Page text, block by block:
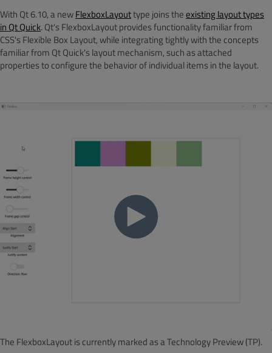
With Qt 6.10, a newFlexboxLayouttype joins theexisting layout types
in Qt Quick. Qt's FlexboxLayout provides functionality familiar from
CSS's Flexible Box Layout, while integrating tightly with the concepts
familiar from Qt Quick's layout mechanism, such as attached
properties to configure the behavior of individual items in the layout.
The FlexboxLayout is currently marked as a Technology Preview (TP).